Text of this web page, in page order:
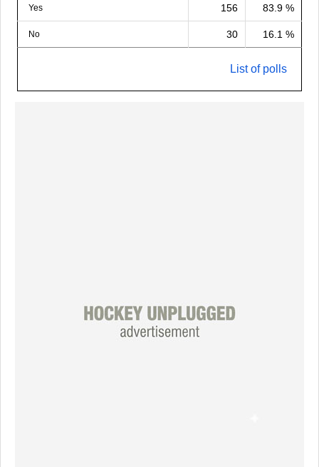
Yes 156 83.9 %
No 30 16.1 %
List of polls